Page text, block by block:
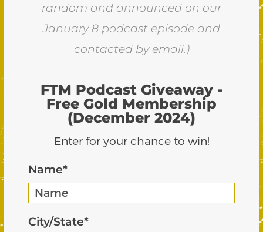
random and announced on our
January 8 podcast episode and
contacted by email.)
FTM Podcast Giveaway -
Free Gold Membership
(December 2024)
Enter for your chance to win!
Name*
City/State*